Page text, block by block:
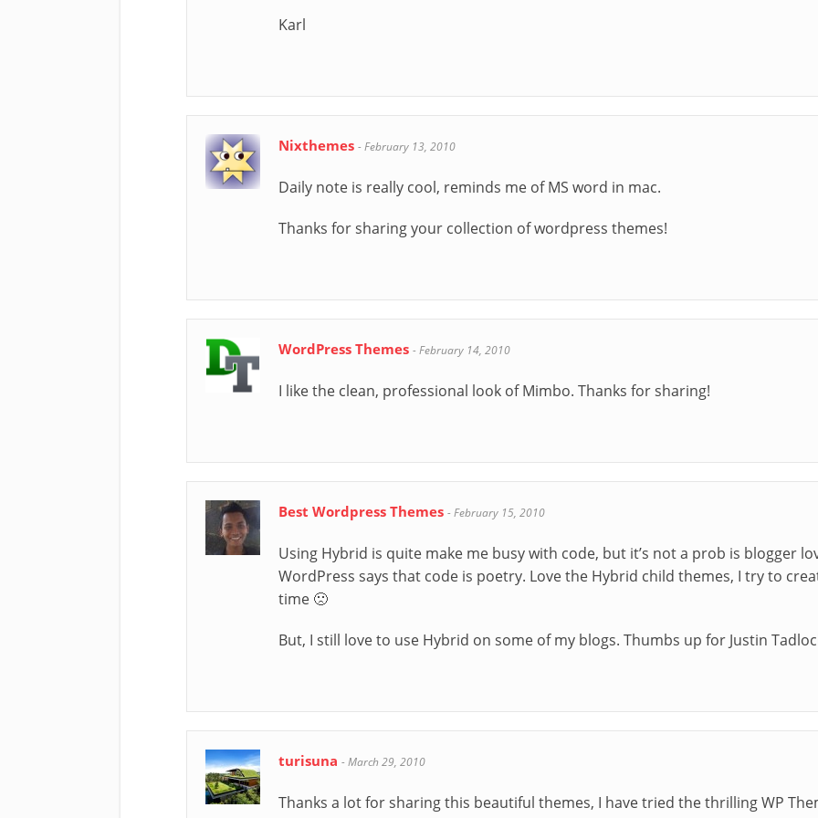
Karl
Nixthemes -February 13, 2010
Daily note is really cool, reminds me of MS word in mac.
Thanks for sharing your collection of wordpress themes!
WordPress Themes -February 14, 2010
I like the clean, professional look of Mimbo. Thanks for sharing!
Best Wordpress Themes -February 15, 2010
Using Hybrid is quite make me busy with code, but it’s not a prob is blogger
WordPress says that code is poetry. Love the Hybrid child themes, I try to
time 🙁
But, I still love to use Hybrid on some of my blogs. Thumbs up for Justin
turisuna -March 29, 2010
Thanks a lot for sharing this beautiful themes, I have tried the thrilling WP